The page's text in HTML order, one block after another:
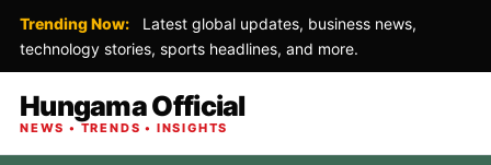
Trending Now:
Latest global updates, business news,
technology stories, sports headlines, and more.
Hungama Official
NEWS • TRENDS • INSIGHTS